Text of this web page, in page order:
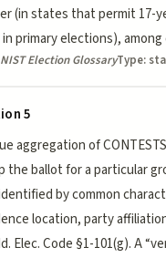
(in states that permit 17-
primary elections),
NIST Election GlossaryType:
5
aggregation of
the ballot for a particular
by common
location, party
Elec. Code §1-101(g). A